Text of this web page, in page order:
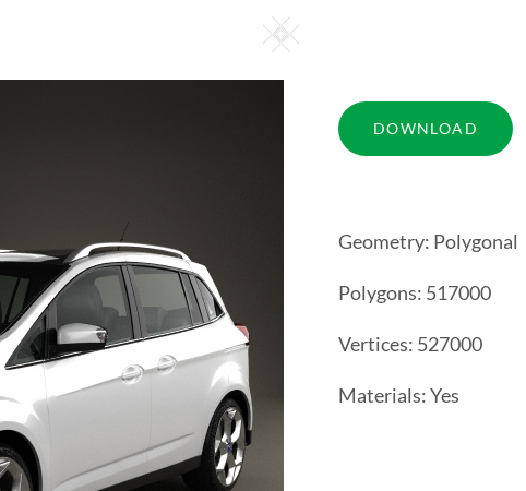
Square
Geometry: Polygonal
Polygons: 517000
Vertices: 527000
Materials: Yes